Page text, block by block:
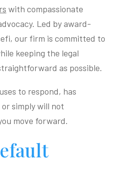
with compassionate
Led by award-
our firm is committed to
keeping the legal
as possible.
to respond, has
simply will not
move forward.